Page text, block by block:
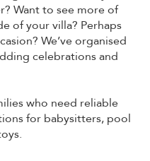
Want to see more of
of your villa? Perhaps
We’ve organised
celebrations and
who need reliable
for babysitters, pool